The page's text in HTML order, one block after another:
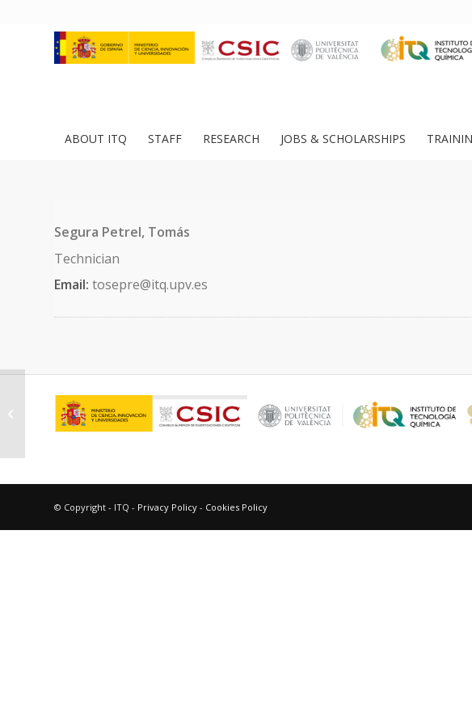
ABOUT ITQ STAFF RESEARCH JOBS & SCHOLARSHIPS
Segura Petrel, Tomás
Technician
Email: tosepre@itq.upv.es
© Copyright - ITQ - Privacy Policy - Cookies Policy
Sauvanaud, Laurent